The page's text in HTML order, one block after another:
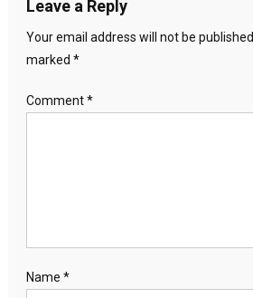
Leave a Reply
Your email address will not be published.
marked *
Comment*
Name *